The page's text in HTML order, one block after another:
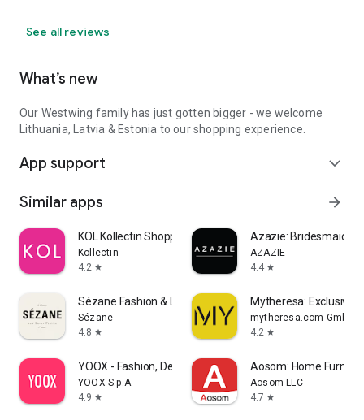
See all reviews
What’s new
Our Westwing family has just gotten bigger - we welcome
Lithuania, Latvia & Estonia to our shopping experience.
App support expand_more
Similar apps arrow_forward
KOL Kollectin Shopping
Kollectin
4.2 star
Azazie:
AZAZIE
4.4 star
Sézane Fashion & Leather Goods
Sézane
4.8 star
Mytheresa: Exclusive
mytheresa.com GmbH
4.2 star
YOOX - Fashion, Design and Art
YOOX S.p.A.
4.9 star
Aosom: Home
Aosom LLC
4.7 star